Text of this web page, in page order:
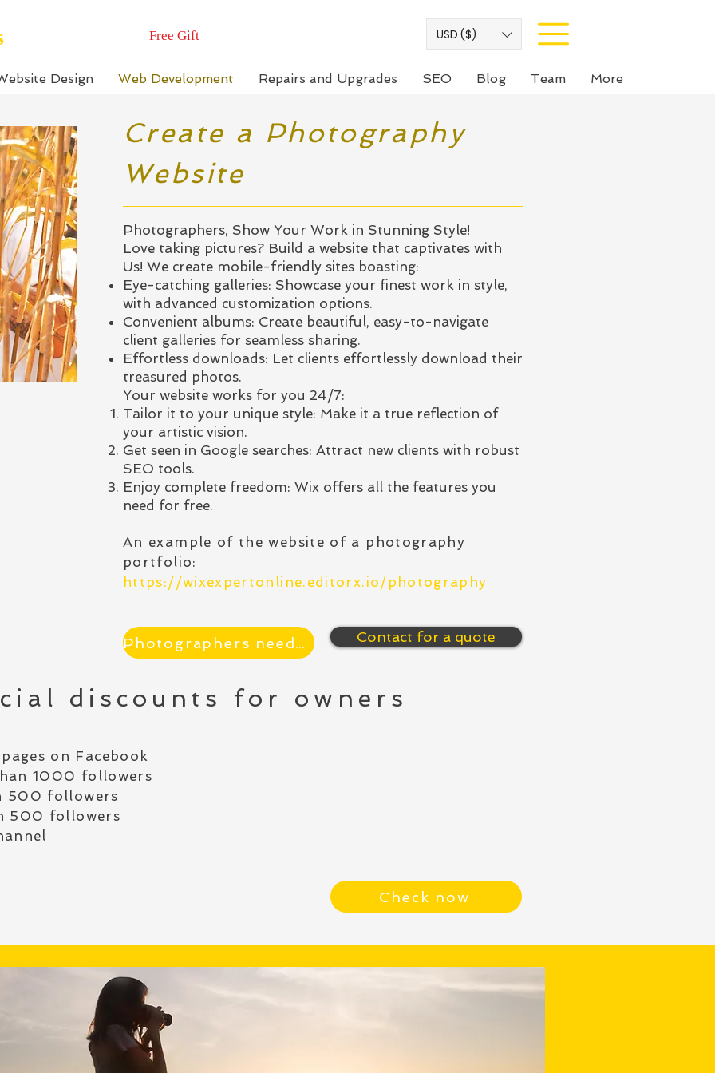
Free Gift USD ($)
Design Web Development Repairs and Upgrades SEO Blog Team More
Create a Photography
Website
Photographers, Show Your Work in Stunning Style!
Love taking pictures? Build a website that captivates with
Us! We create mobile-friendly sites boasting:
Eye-catching galleries: Showcase your finest work in style,
with advanced customization options.
Convenient albums: Create beautiful, easy-to-navigate
client galleries for seamless sharing.
Effortless downloads: Let clients effortlessly download their
treasured photos.
Your website works for you 24/7:
Tailor it to your unique style: Make it a true reflection of
your artistic vision.
Get seen in Google searches: Attract new clients with robust
SEO tools.
Enjoy complete freedom: Wix offers all the features you
need for free.
An example of the website of a photography
portfolio:
https://wixexpertonline.editorx.io/photography
Photographers needed Contact for a quote
discounts for owners
on Facebook
1000 followers
500 followers
500 followers
Check now